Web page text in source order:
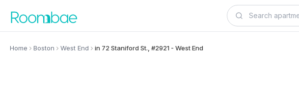
Home Boston West End in 72 Staniford St., #2921 - West End